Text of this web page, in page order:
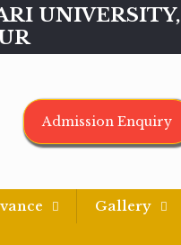
UNIVERSITY,
Admission Enquiry
Gallery